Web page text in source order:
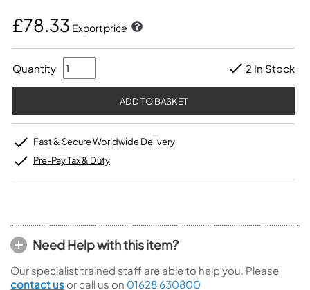
£78.33 Export price
Quantity 2 In Stock
Fast & Secure Worldwide Delivery
Pre-Pay Tax & Duty
Need Help with this item?
Our specialist trained staff are able to help you. Please
contact us or call us on 01628 630800